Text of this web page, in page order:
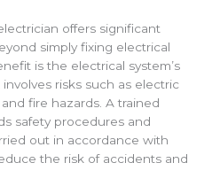
offers significant
simply fixing electrical
is the electrical system’s
risks such as electric
fire hazards. A trained
safety procedures and
out in accordance with
the risk of accidents and